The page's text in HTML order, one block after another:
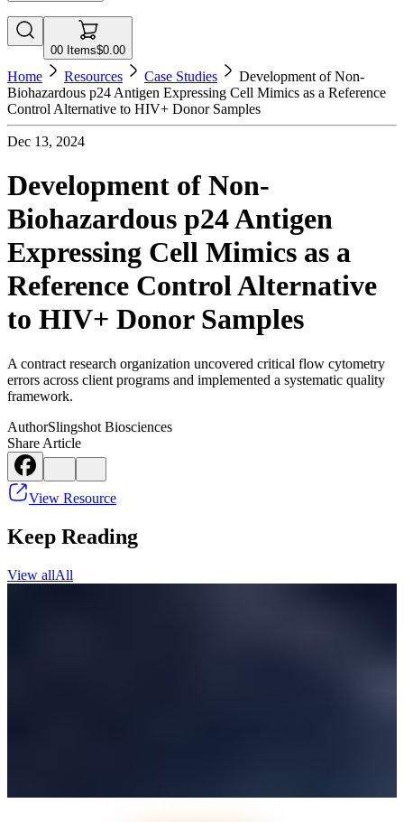
00 Items$0.00
Home Resources Case Studies
Development of Non-
Biohazardous p24 Antigen Expressing Cell Mimics as a Reference
Control Alternative to HIV+ Donor Samples
Dec 13, 2024
Development of Non-
Biohazardous p24 Antigen
Expressing Cell Mimics as a
Reference Control Alternative
to HIV+ Donor Samples
A contract research organization uncovered critical flow cytometry
errors across client programs and implemented a systematic quality
framework.
AuthorSlingshot Biosciences
Share Article
View Resource
Keep Reading
View allAll